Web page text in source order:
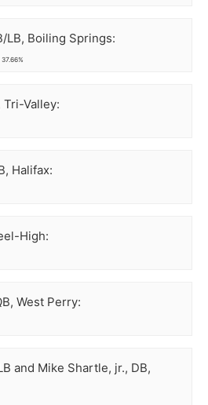
LB, Boiling Springs:
37.66%
Tri-Valley:
Halifax:
High:
West Perry:
and Mike Shartle, jr., DB,